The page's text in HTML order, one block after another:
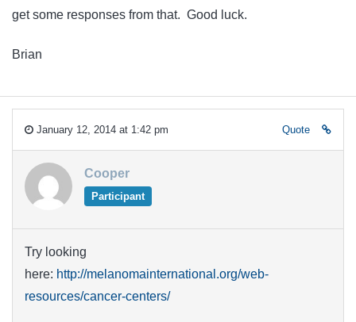
get some responses from that. Good luck.
Brian
January 12, 2014 at 1:42 pm Quote
Cooper
Participant
Try looking
here: http://melanomainternational.org/web-
resources/cancer-centers/